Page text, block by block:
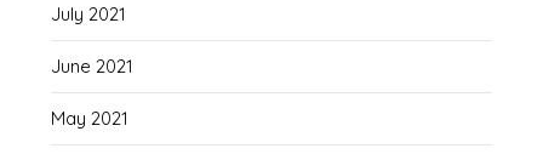
July 2021
June 2021
May 2021